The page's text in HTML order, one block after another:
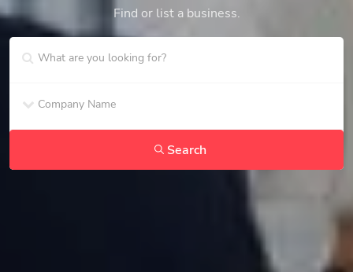
Find or list a business.
Search